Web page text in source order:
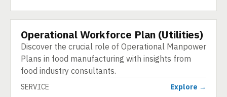
SERVICE
Operational Workforce Plan (Utilities)
Discover the crucial role of Operational Manpower
Plans in food manufacturing with insights from
food industry consultants.
SERVICE Explore →